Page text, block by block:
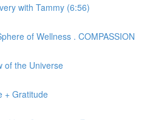
with Tammy (6:56)
of Wellness . COMPASSION
of the Universe
+ Gratitude